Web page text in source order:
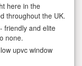
here in the
throughout the UK.
- friendly and elite
none.
upvc window